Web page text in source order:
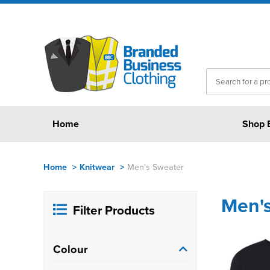
Home Shop
Home > Knitwear > Men's Sweater
Filter Products
Colour